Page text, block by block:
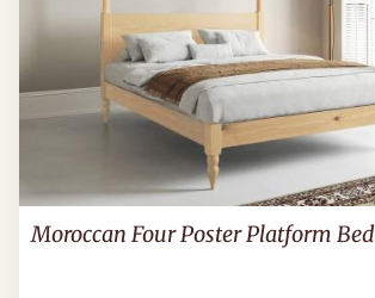
Moroccan Four Poster Platform Bed